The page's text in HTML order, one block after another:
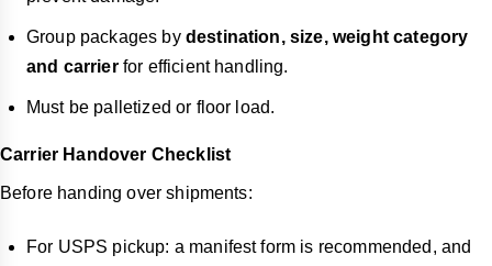
Group packages by destination, size, weight category
and carrierfor efficient handling.
Must be palletized or floor load.
Carrier Handover Checklist
Before handing over shipments:
For USPS pickup: a manifest form is recommended, and